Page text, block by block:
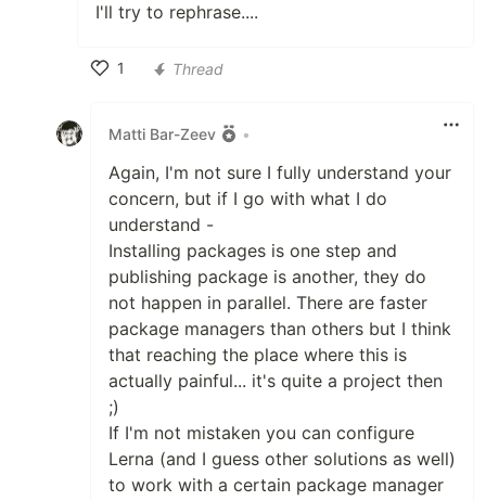
I'll try to rephrase....
1
Thread
Matti Bar-Zeev •
Again, I'm not sure I fully understand your
concern, but if I go with what I do
understand -
Installing packages is one step and
publishing package is another, they do
not happen in parallel. There are faster
package managers than others but I think
that reaching the place where this is
actually painful... it's quite a project then
;)
If I'm not mistaken you can configure
Lerna (and I guess other solutions as well)
to work with a certain package manager